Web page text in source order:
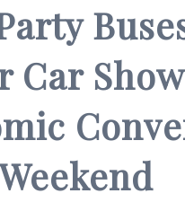
Car